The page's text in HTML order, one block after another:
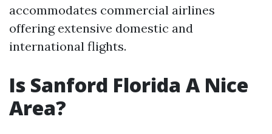
accommodates commercial airlines
offering extensive domestic and
international flights.
Is Sanford Florida A Nice
Area?